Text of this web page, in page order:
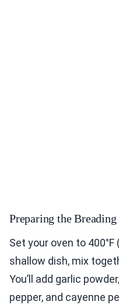
Preparing the Breading
Set your oven to
shallow dish, mix
You’ll add garlic
pepper, and cayenne